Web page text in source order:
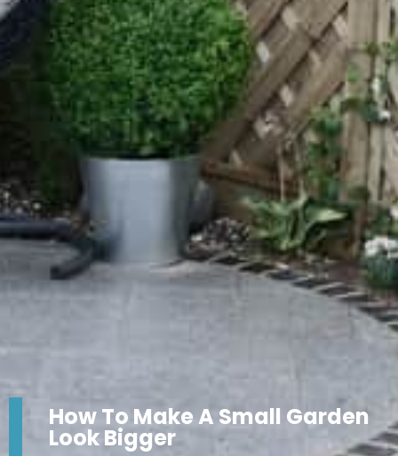
How To Make A Small Garden
Look Bigger